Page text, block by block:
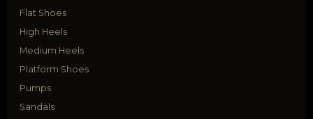
Flat Shoes
High Heels
Medium Heels
Platform Shoes
Pumps
Sandals